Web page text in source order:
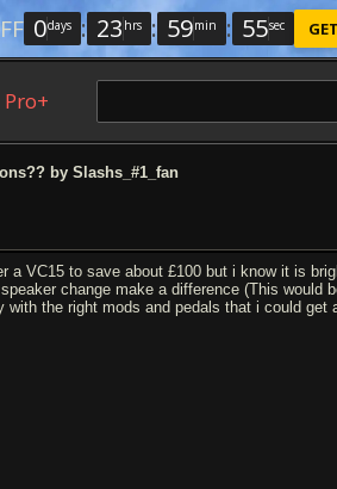
0days : 23 hrs : 59min : 54sec
Pro+
by Slashs_#1_fan
a VC15 to save about £100 but i know it is
change make a difference (This
with the right mods and pedals that i could get